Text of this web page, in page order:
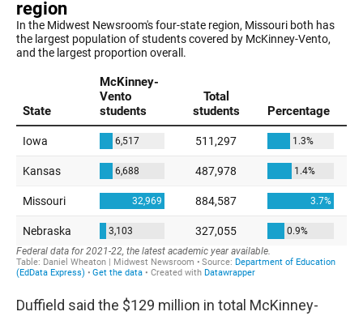
Duffield said the $129 million in total McKinney-